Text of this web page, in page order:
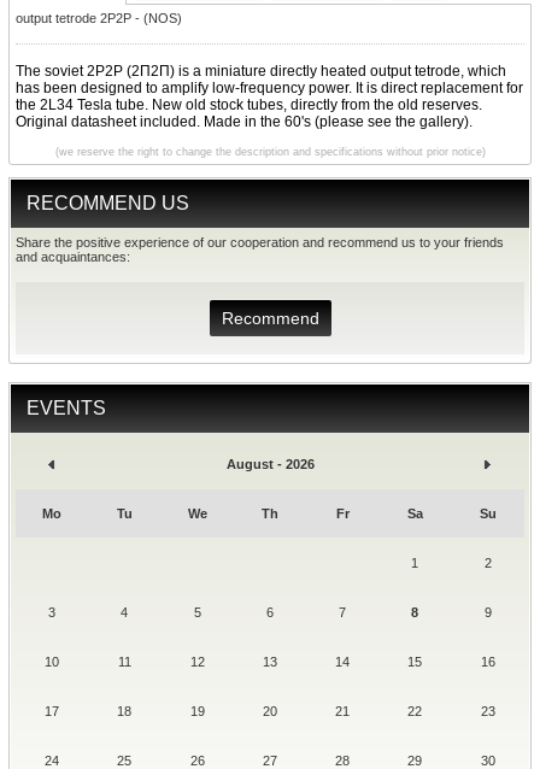
RECOMMEND US
Share the positive experience of our cooperation and recommend us to your friends
and acquaintances:
Recommend
EVENTS
August - 2026
Mo Tu We Th Fr Sa Su
1 2
3 4 5 6 7 8 9
10 11 12 13 14 15 16
17 18 19 20 21 22 23
24 25 26 27 28 29 30
output tetrode 2P2P - (NOS)
The soviet 2P2P (2П2П) is a miniature directly heated output tetrode, which
has been designed to amplify low-frequency power. It is direct replacement for
the 2L34 Tesla tube. New old stock tubes, directly from the old reserves.
Original datasheet included. Made in the 60's (please see the gallery).
(we reserve the right to change the description and specifications without prior notice)